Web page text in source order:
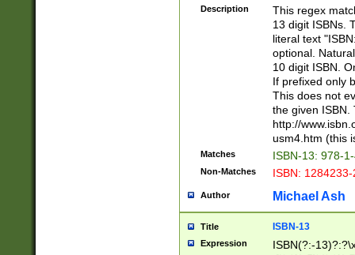
-
-
Description
This regex
13 digit ISBNs.
literal text
optional.
10 digit ISBN.
If prefixed only
This does not
the given ISBN.
http://
usm4.htm (this
Matches ISBN-13: 978-
Non-Matches ISBN:
Author Michael Ash
Title ISBN-13
Expression
ISBN(?:-